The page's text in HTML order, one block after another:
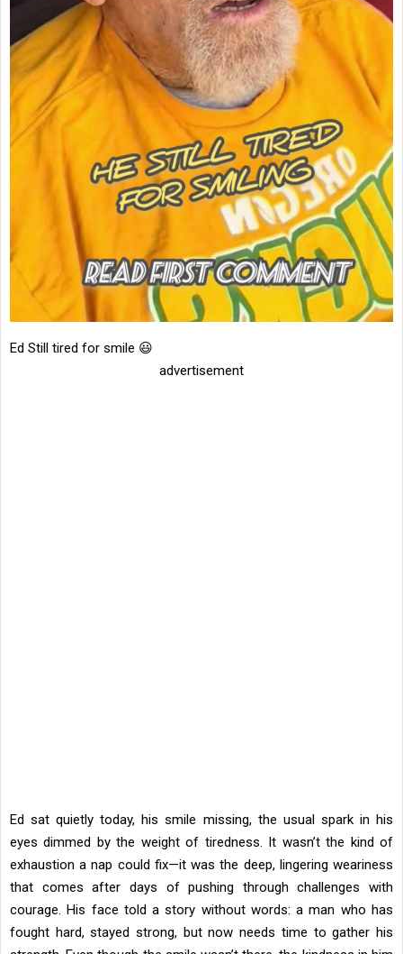
Ed Still tired for smile 😃
advertisement
Ed sat quietly today, his smile missing, the usual spark in his
eyes dimmed by the weight of tiredness. It wasn’t the kind of
exhaustion a nap could fix—it was the deep, lingering weariness
that comes after days of pushing through challenges with
courage. His face told a story without words: a man who has
fought hard, stayed strong, but now needs time to gather his